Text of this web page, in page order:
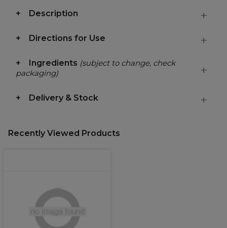
Description
Directions for Use
Ingredients (subject to change, check
packaging)
Delivery & Stock
Recently Viewed Products